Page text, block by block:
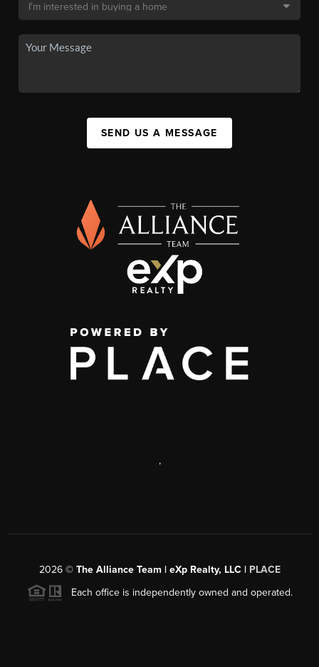
SEND US A MESSAGE
,
2026© The Alliance Team | eXp Realty, LLC | PLACE
Each office is independently owned and operated.